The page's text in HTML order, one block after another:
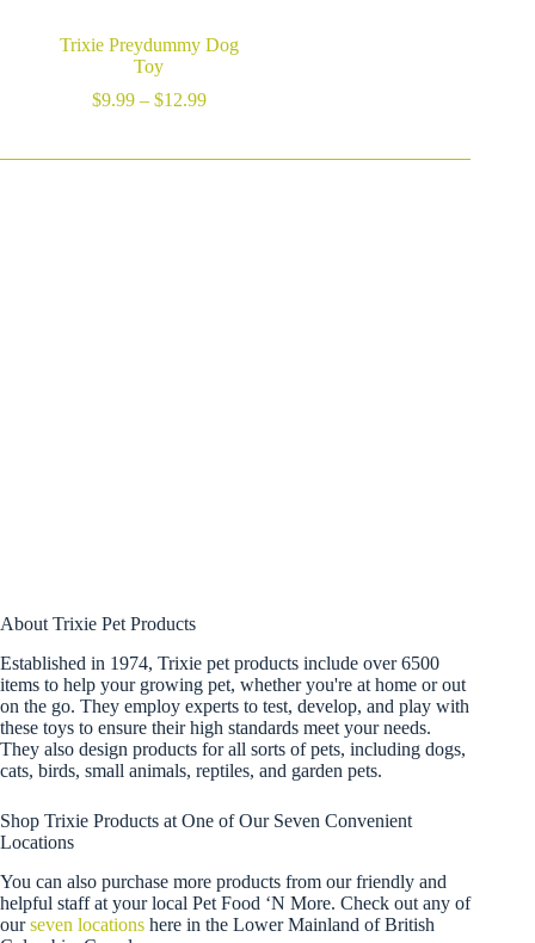
Trixie Preydummy Dog
Toy
$9.99 – $12.99Price
through
About Trixie Pet Products
Established in 1974, Trixie pet products include over 6500
items to help your growing pet, whether you're at home or out
on the go. They employ experts to test, develop, and play with
these toys to ensure their high standards meet your needs.
They also design products for all sorts of pets, including dogs,
cats, birds, small animals, reptiles, and garden pets.
Shop Trixie Products at One of Our Seven Convenient
Locations
You can also purchase more products from our friendly and
helpful staff at your local Pet Food ‘N More. Check out any of
ourseven locations here in the Lower Mainland of British